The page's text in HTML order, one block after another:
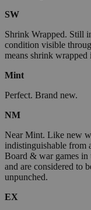
SW
Shrink Wrapped. Still
condition visible
means shrink
Mint
Perfect. Brand new.
NM
Near Mint. Like new
indistinguishable from
Board & war games
and are considered to
unpunched.
EX